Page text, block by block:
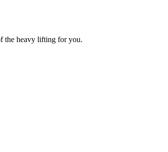
the heavy lifting for you.